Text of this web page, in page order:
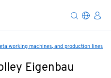
machines, and production lines
Eigenbau